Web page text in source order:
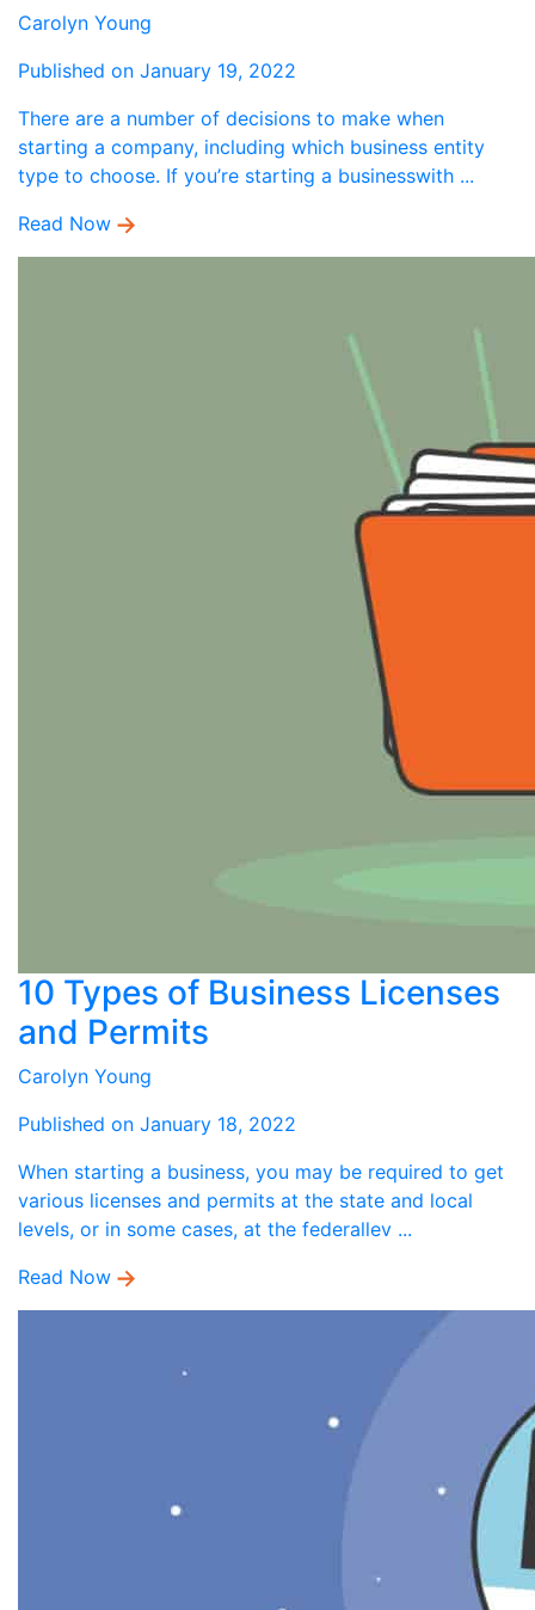
Carolyn Young
Published on January 19, 2022
There are a number of decisions to make when
starting a company, including which business entity
type to choose. If you’re starting a businesswith ...
Read Now
10 Types of Business Licenses
and Permits
Carolyn Young
Published on January 18, 2022
When starting a business, you may be required to get
various licenses and permits at the state and local
levels, or in some cases, at the federallev ...
Read Now